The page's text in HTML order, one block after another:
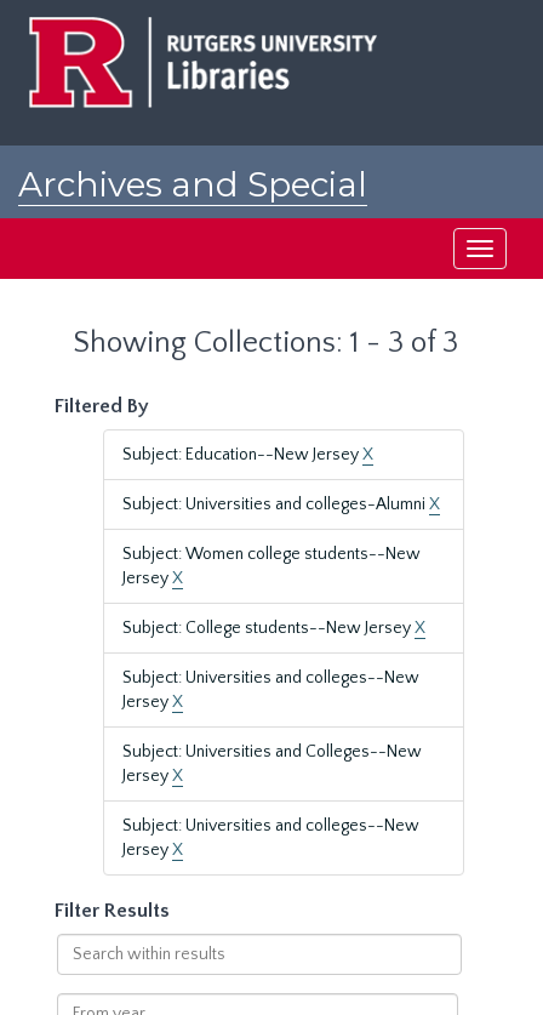
Archives and Special
Toggle
Showing Collections: 1 - 3 of 3
Filtered By
Subject: Education--New JerseyX
Subject: Universities and colleges-Alumni X
Subject: Women college students--New
JerseyX
Subject: College students--New JerseyX
Subject: Universities and colleges--New
JerseyX
Subject: Universities and Colleges--New
JerseyX
Subject: Universities and colleges--New
JerseyX
Filter Results
Search
within
results
From